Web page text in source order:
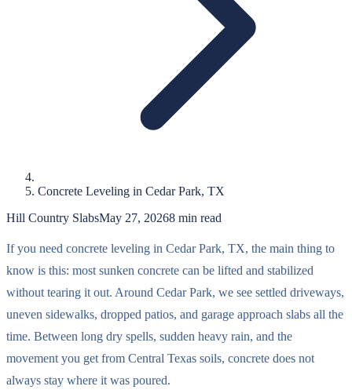
Concrete Leveling in Cedar Park, TX
Hill Country SlabsMay 27, 20268 min read
If you need concrete leveling in Cedar Park, TX, the main thing to
know is this: most sunken concrete can be lifted and stabilized
without tearing it out. Around Cedar Park, we see settled driveways,
uneven sidewalks, dropped patios, and garage approach slabs all the
time. Between long dry spells, sudden heavy rain, and the
movement you get from Central Texas soils, concrete does not
always stay where it was poured.